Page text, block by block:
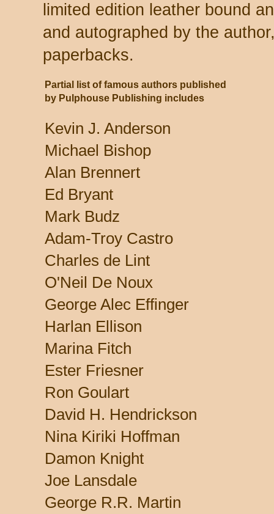
limited edition leather bound
and autographed by the
paperbacks.
Partial list of famous authors published
by Pulphouse Publishing includes
Kevin J. Anderson
Michael Bishop
Alan Brennert
Ed Bryant
Mark Budz
Adam-Troy Castro
Charles de Lint
O'Neil De Noux
George Alec Effinger
Harlan Ellison
Marina Fitch
Ester Friesner
Ron Goulart
David H. Hendrickson
Nina Kiriki Hoffman
Damon Knight
Joe Lansdale
George R.R. Martin